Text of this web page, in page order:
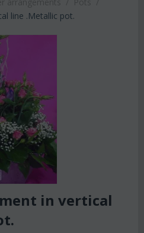
line .Metallic pot.
in vertical